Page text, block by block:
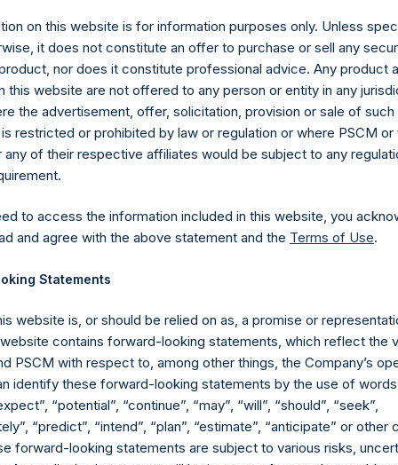
their funds in a trust account. In other words, it puts PSTH
to invest in our next merger transaction at SPARC’s,
funds held in a trust. I encourage you to read my August 19th
PSTH which claims that PSTH has been operating as an
has continuously held investment securities (short-term
securities), as do all other SPACs, and also because PSTH’s
as a stock purchase. Holding cash and government
to close, do not make PSTH or any other SPACs
merit, it may have the effect of deterring or delaying
Unfortunately, the nature of our legal system makes
of questions we have received and inaccuracies in certain
once SPARC is approved does NOT in any way
a deal.
on this website is for information purposes only. Unless
it does not constitute an offer to purchase or sell any
nor does it constitute professional advice. Any product
this website are not offered to any person or entity in any
the advertisement, offer, solicitation, provision or sale of
restricted or prohibited by law or regulation or where PSCM or
any of their respective affiliates would be subject to any
to access the information included in this website, you
and agree with the above statement and the Terms of Use.
Statements
website is, or should be relied on as, a promise or
contains forward-looking statements, which reflect the
PSCM with respect to, among other things, the Company’s
identify these forward-looking statements by the use of
“potential”, “continue”, “may”, “will”, “should”, “seek”,
“predict”, “intend”, “plan”, “estimate”, “anticipate” or other
forward-looking statements are subject to various risks,